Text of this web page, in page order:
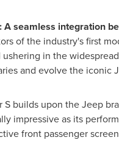
seamless integration
of the industry's first
in the
and evolve the iconic
S builds upon the Jeep
impressive as its
front passenger